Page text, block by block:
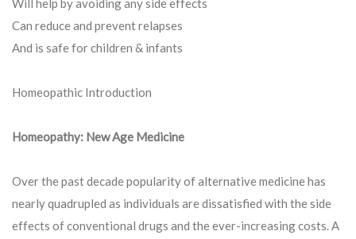
Will help by avoiding any side effects
Can reduce and prevent relapses
And is safe for children & infants
Homeopathic Introduction
Homeopathy: New Age Medicine
Over the past decade popularity of alternative medicine has
nearly quadrupled as individuals are dissatisfied with the side
effects of conventional drugs and the ever-increasing costs. A